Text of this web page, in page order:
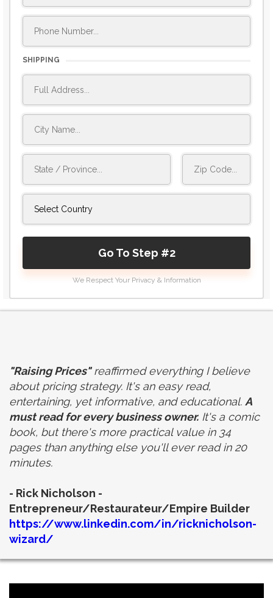
SHIPPING
Go To Step #2
We Respect Your Privacy & Information
"Raising Prices"reaffirmed everything I believe
about pricing strategy. It's an easy read,
entertaining, yet informative, and educational. A
must read for every business owner. It's a comic
book, but there's more practical value in 34
pages than anything else you'll ever read in 20
minutes.
- Rick Nicholson -
Entrepreneur/Restaurateur/Empire Builder
https://www.linkedin.com/in/ricknicholson-
wizard/